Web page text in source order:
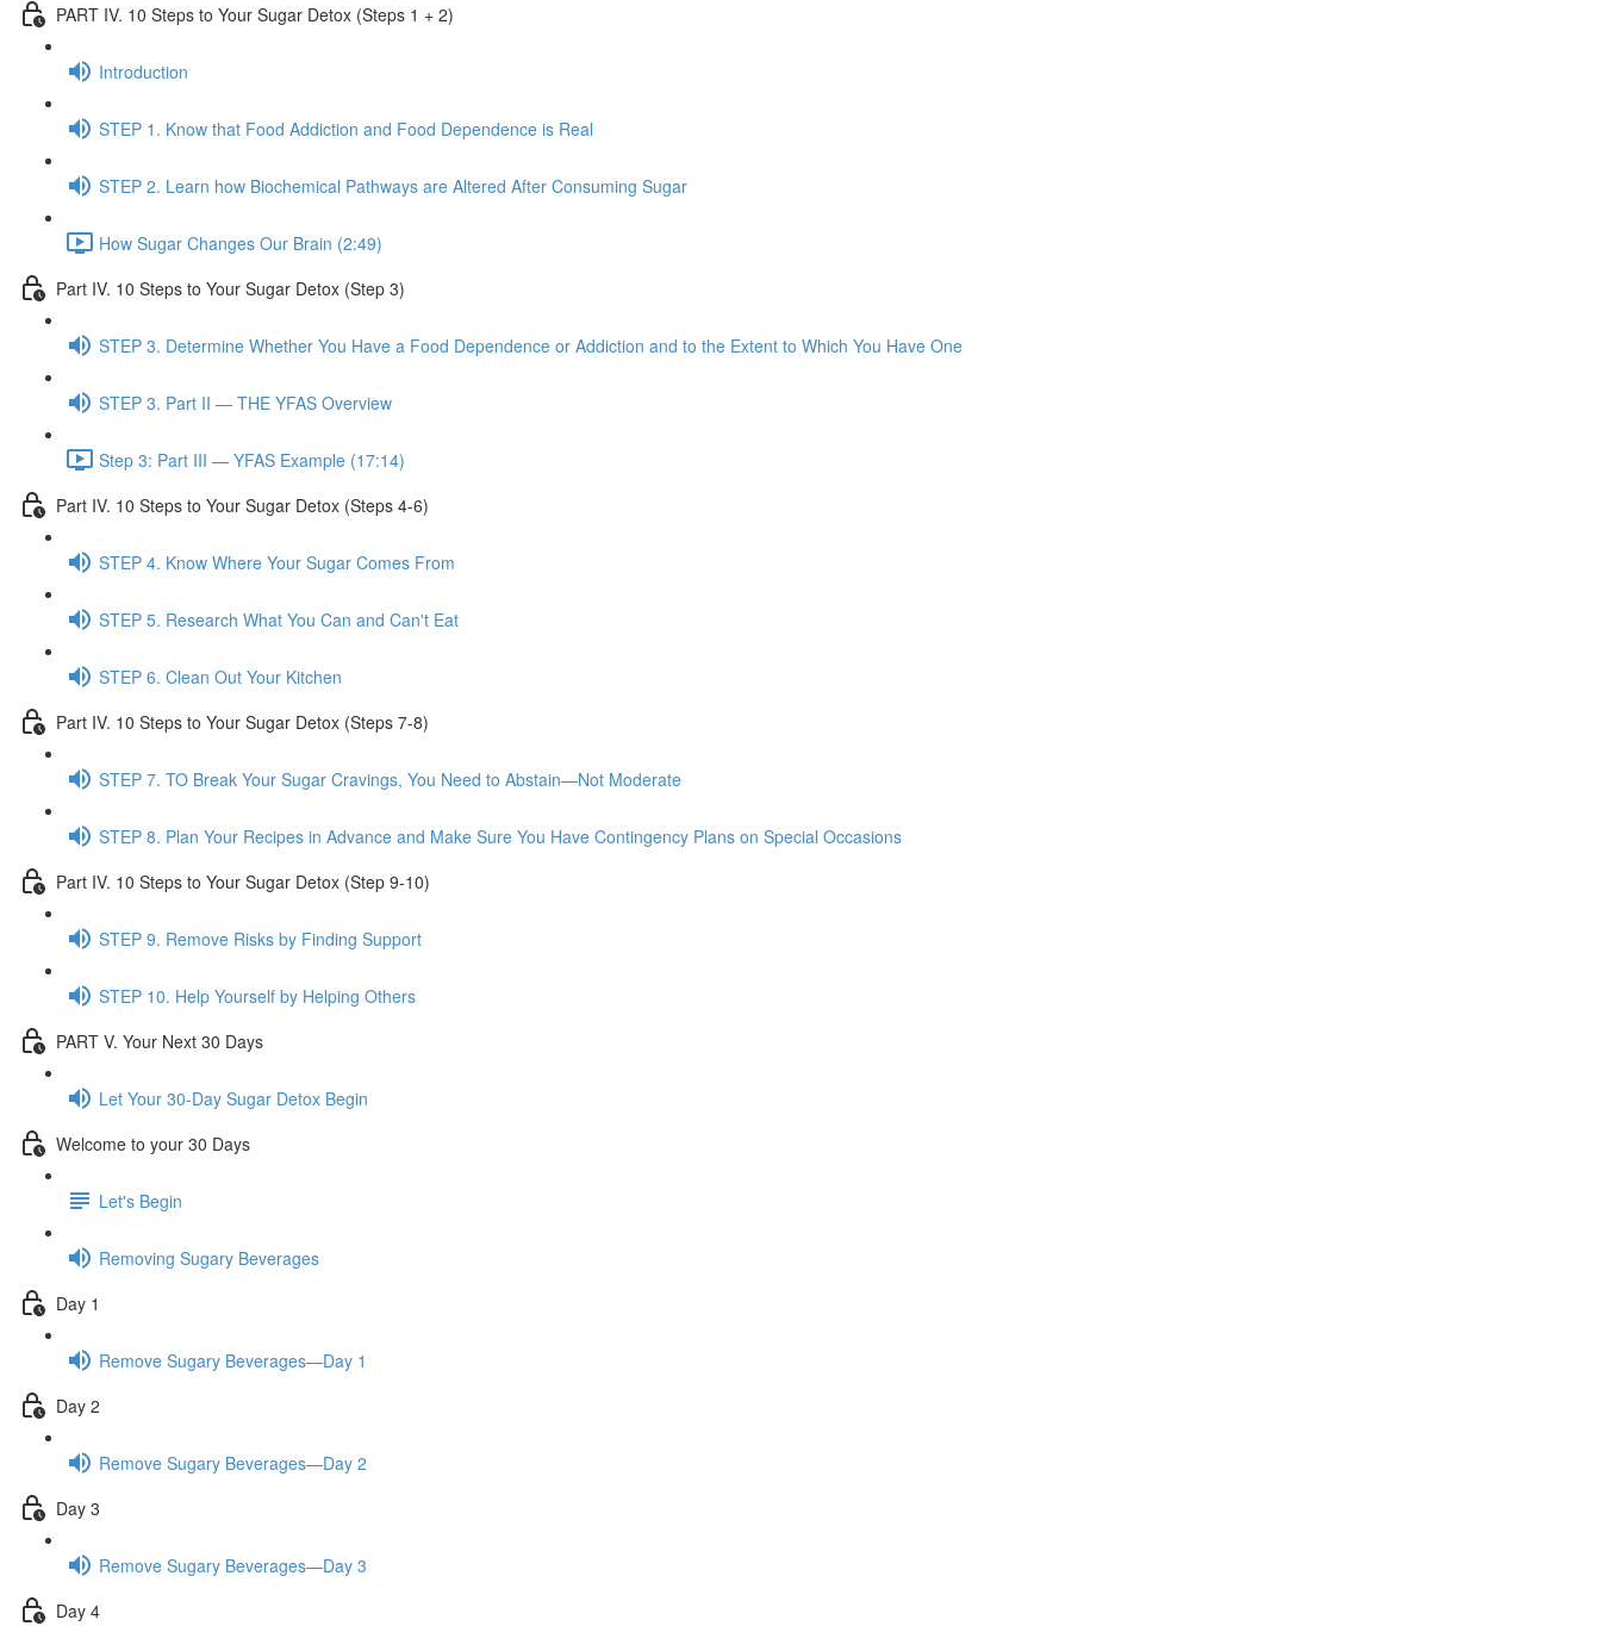
PART IV. 10 Steps to Your Sugar Detox (Steps 1 + 2)
Introduction
STEP 1. Know that Food Addiction and Food Dependence is Real
STEP 2. Learn how Biochemical Pathways are Altered After Consuming Sugar
How Sugar Changes Our Brain (2:49)
Part IV. 10 Steps to Your Sugar Detox (Step 3)
STEP 3. Determine Whether You Have a Food Dependence or Addiction and to the Extent to Which You Have One
STEP 3. Part II — THE YFAS Overview
Step 3: Part III — YFAS Example (17:14)
Part IV. 10 Steps to Your Sugar Detox (Steps 4-6)
STEP 4. Know Where Your Sugar Comes From
STEP 5. Research What You Can and Can't Eat
STEP 6. Clean Out Your Kitchen
Part IV. 10 Steps to Your Sugar Detox (Steps 7-8)
STEP 7. TO Break Your Sugar Cravings, You Need to Abstain—Not Moderate
STEP 8. Plan Your Recipes in Advance and Make Sure You Have Contingency Plans on Special Occasions
Part IV. 10 Steps to Your Sugar Detox (Step 9-10)
STEP 9. Remove Risks by Finding Support
STEP 10. Help Yourself by Helping Others
PART V. Your Next 30 Days
Let Your 30-Day Sugar Detox Begin
Welcome to your 30 Days
Let's Begin
Removing Sugary Beverages
Day 1
Remove Sugary Beverages—Day 1
Day 2
Remove Sugary Beverages—Day 2
Day 3
Remove Sugary Beverages—Day 3
Day 4